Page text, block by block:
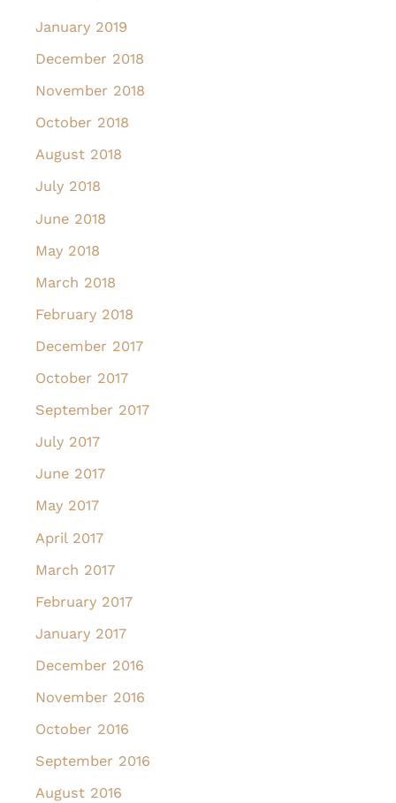
January 2019
December 2018
November 2018
October 2018
August 2018
July 2018
June 2018
May 2018
March 2018
February 2018
December 2017
October 2017
September 2017
July 2017
June 2017
May 2017
April 2017
March 2017
February 2017
January 2017
December 2016
November 2016
October 2016
September 2016
August 2016